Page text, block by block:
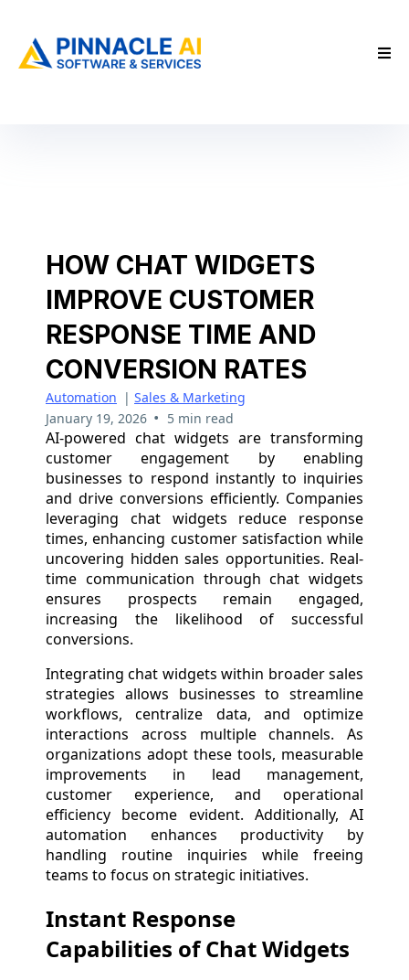
HOW CHAT WIDGETS
IMPROVE CUSTOMER
RESPONSE TIME AND
CONVERSION RATES
Automation | Sales & Marketing
January 19, 2026 • 5 min read
AI-powered chat widgets are transforming
customer engagement by enabling
businesses to respond instantly to inquiries
and drive conversions efficiently. Companies
leveraging chat widgets reduce response
times, enhancing customer satisfaction while
uncovering hidden sales opportunities. Real-
time communication through chat widgets
ensures prospects remain engaged,
increasing the likelihood of successful
conversions.
Integrating chat widgets within broader sales
strategies allows businesses to streamline
workflows, centralize data, and optimize
interactions across multiple channels. As
organizations adopt these tools, measurable
improvements in lead management,
customer experience, and operational
efficiency become evident. Additionally, AI
automation enhances productivity by
handling routine inquiries while freeing
teams to focus on strategic initiatives.
Instant Response
Capabilities of Chat Widgets